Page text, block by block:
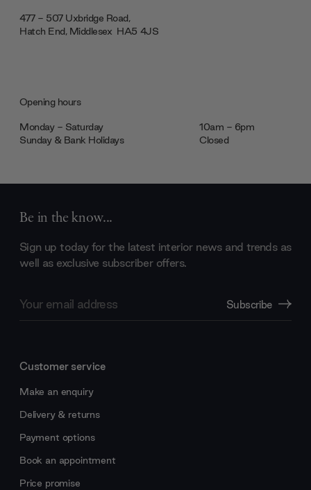
477 - 507 Uxbridge Road,
Hatch End, Middlesex ‎‎‏‏‎ ‎HA5 4JS
Opening hours
Monday - Saturday
10am - 6pm
Sunday & Bank Holidays
Closed
Be in the know...
Sign up today for the latest interior news and trends as
well as exclusive subscriber offers.
Address
Subscribe
Customer service
Make an enquiry
Delivery & returns
Payment options
Book an appointment
Price promise